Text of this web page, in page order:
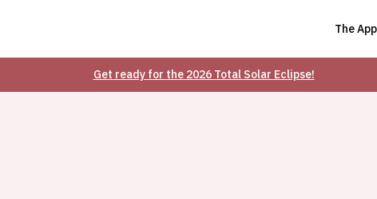
The App
Get ready for the 2026 Total Solar Eclipse!